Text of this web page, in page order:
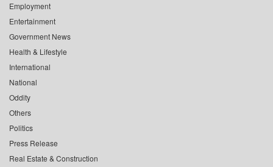
Employment
Entertainment
Government News
Health & Lifestyle
International
National
Oddity
Others
Politics
Press Release
Real Estate & Construction